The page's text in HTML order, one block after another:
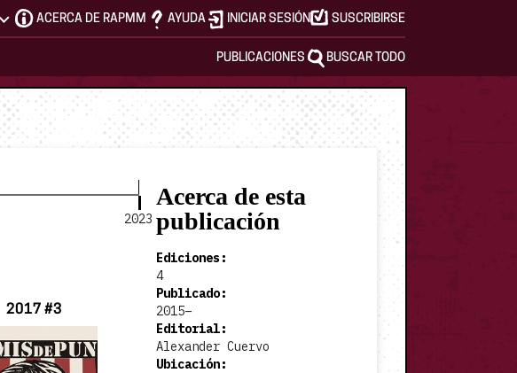
ACERCA DE RAPMM AYUDA INICIAR SESIÓN SUSCRIBIRSE
PUBLICACIONES BUSCAR TODO
2023
2017 #3
Acerca de esta
publicación
Ediciones :
4
Publicado:
2015–
Editorial:
Alexander Cuervo
Ubicación: